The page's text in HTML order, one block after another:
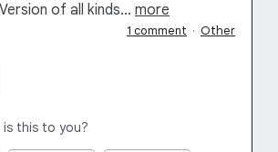
of all kinds… more
1 comment · Other
this to you?